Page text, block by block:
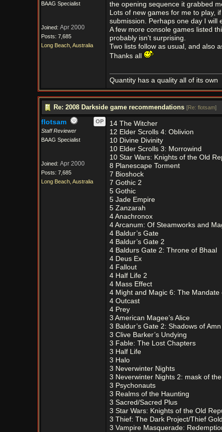
BAAG Specialist
Joined: Apr 2000
Posts: 7,685
Long Beach, Australia
the opening sequence it grabbed
Lots of new games for me to play,
submission. Perhaps one day I will
A few more console games listed
probably isn't surprising.
Two lists follow as usual, and also
Thanks all
Quantity has a quality all of its own
Re: 2008 Darkside game recommendations [Re: flotsam]
flotsam
OP
Staff Reviewer
BAAG Specialist
Joined: Apr 2000
Posts: 7,685
Long Beach, Australia
14 The Witcher
12 Elder Scrolls 4: Oblivion
10 Divine Divinity
10 Elder Scrolls 3: Morrowind
10 Star Wars: Knights of the Old
8 Planescape Torment
7 Bioshock
7 Gothic 2
5 Gothic
5 Jade Empire
5 Zanzarah
4 Anachronox
4 Arcanum: Of Steamworks and
4 Baldur’s Gate
4 Baldur’s Gate 2
4 Baldurs Gate 2: Throne of Bhaal
4 Deus Ex
4 Fallout
4 Half Life 2
4 Mass Effect
4 Might and Magic 6: The Mandate
4 Outcast
4 Prey
3 American Magee’s Alice
3 Baldur’s Gate 2: Shadows of Amn
3 Clive Barker’s Undying
3 Fable: The Lost Chapters
3 Half Life
3 Halo
3 Neverwinter Nights
3 Neverwinter Nights 2: mask of
3 Psychonauts
3 Realms of the Haunting
3 Sacred/Sacred Plus
3 Star Wars: Knights of the Old
3 Thief: The Dark Project/Thief
3 Vampire Masquerade: